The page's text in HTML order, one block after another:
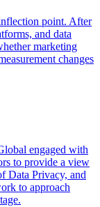
point. After
and data
marketing
changes
engaged with
to provide a view
Data Privacy, and
to approach